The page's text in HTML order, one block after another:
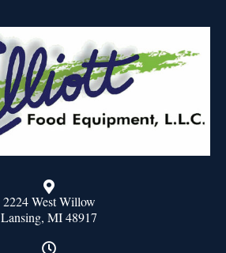
2224 West Willow
Lansing, MI 48917